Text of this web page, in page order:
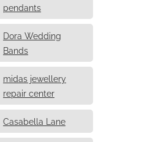
pendants
Dora Wedding
Bands
midas jewellery
repair center
Casabella Lane